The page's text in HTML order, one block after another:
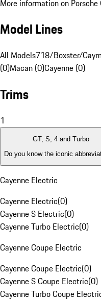
More information on Porsche
Model Lines
All Models718/Boxster/
(0)Macan (0)Cayenne (0)
Trims
1
GT, S, 4 and Turbo
Do you know the iconic
Cayenne Electric
Cayenne Electric(0)
Cayenne S Electric(0)
Cayenne Turbo Electric(0)
Cayenne Coupe Electric
Cayenne Coupe Electric(0)
Cayenne S Coupe Electric(0)
Cayenne Turbo Coupe